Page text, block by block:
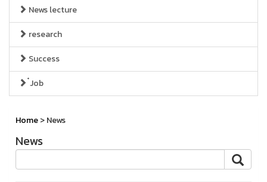
News lecture
research
Success
๋Job
Home> News
News